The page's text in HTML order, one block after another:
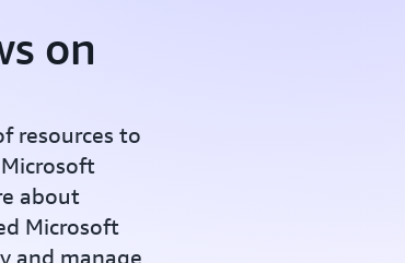
on
resources to
about
Microsoft
and manage